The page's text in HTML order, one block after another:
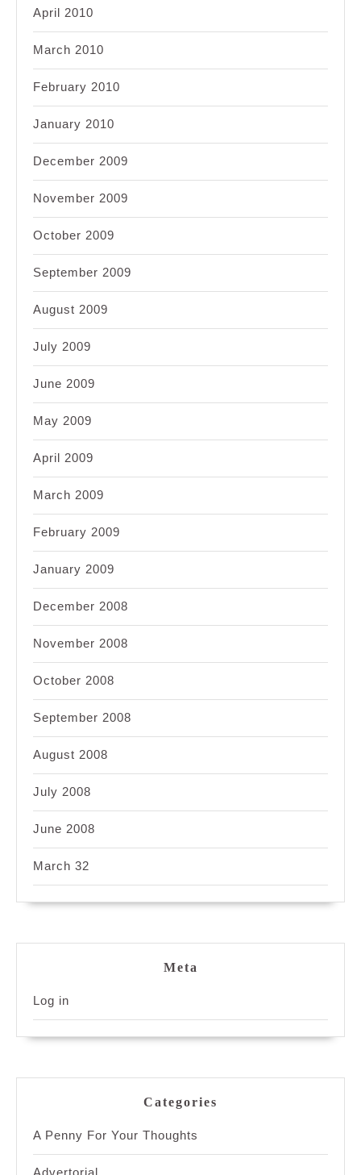
April 2010
March 2010
February 2010
January 2010
December 2009
November 2009
October 2009
September 2009
August 2009
July 2009
June 2009
May 2009
April 2009
March 2009
February 2009
January 2009
December 2008
November 2008
October 2008
September 2008
August 2008
July 2008
June 2008
March 32
Meta
Log in
Categories
A Penny For Your Thoughts
Advertorial